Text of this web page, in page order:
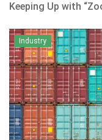
Keeping Up with
Industry